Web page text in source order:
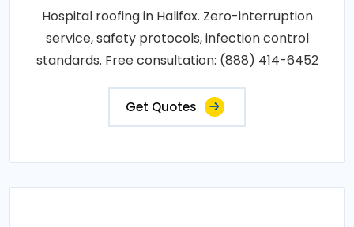
Hospital roofing in Halifax. Zero-interruption
service, safety protocols, infection control
standards. Free consultation: (888) 414-6452
Get Quotes